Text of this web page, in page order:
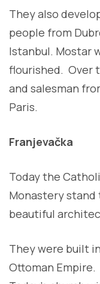
They also
people from
Istanbul. Mostar
flourished. Over
and salesman
Paris.
Franjevačka
Today the
Monastery
beautiful
They were built
Ottoman Empire.